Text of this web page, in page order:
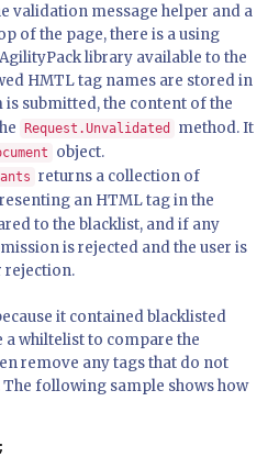
validation message helper and a
of the page, there is a using
library available to the
HMTL tag names are stored in
is submitted, the content of the
Request.Unvalidated
method. It
object.
returns a collection of
an HTML tag in the
to the blacklist, and if any
is rejected and the user is
rejection.
it contained blacklisted
a whiltelist to compare the
remove any tags that do not
following sample shows how